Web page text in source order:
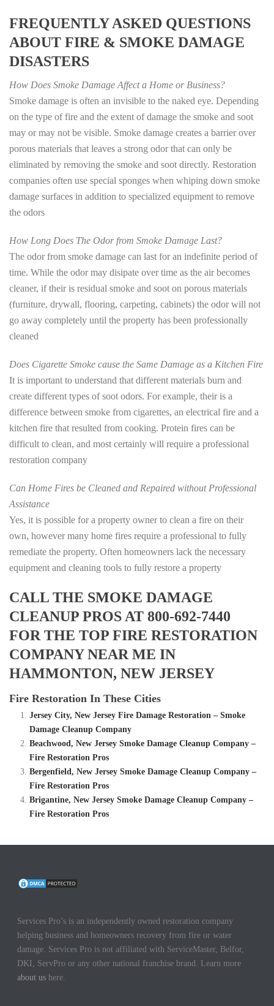
FREQUENTLY ASKED QUESTIONS
ABOUT FIRE & SMOKE DAMAGE
DISASTERS
How Does Smoke Damage Affect a Home or Business?
Smoke damage is often an invisible to the naked eye. Depending
on the type of fire and the extent of damage the smoke and soot
may or may not be visible. Smoke damage creates a barrier over
porous materials that leaves a strong odor that can only be
eliminated by removing the smoke and soot directly. Restoration
companies often use special sponges when whiping down smoke
damage surfaces in addition to specialized equipment to remove
the odors
How Long Does The Odor from Smoke Damage Last?
The odor from smoke damage can last for an indefinite period of
time. While the odor may disipate over time as the air becomes
cleaner, if their is residual smoke and soot on porous materials
(furniture, drywall, flooring, carpeting, cabinets) the odor will not
go away completely until the property has been professionally
cleaned
Does Cigarette Smoke cause the Same Damage as a Kitchen Fire
It is important to understand that different materials burn and
create different types of soot odors. For example, their is a
difference between smoke from cigarettes, an electrical fire and a
kitchen fire that resulted from cooking. Protein fires can be
difficult to clean, and most certainly will require a professional
restoration company
Can Home Fires be Cleaned and Repaired without Professional
Assistance
Yes, it is possible for a property owner to clean a fire on their
own, however many home fires require a professional to fully
remediate the property. Often homeowners lack the necessary
equipment and cleaning tools to fully restore a property
CALL THE SMOKE DAMAGE
CLEANUP PROS AT 800-692-7440
FOR THE TOP FIRE RESTORATION
COMPANY NEAR ME IN
HAMMONTON, NEW JERSEY
Fire Restoration In These Cities
Jersey City, New Jersey Fire Damage Restoration – Smoke
Damage Cleanup Company
Beachwood, New Jersey Smoke Damage Cleanup Company –
Fire Restoration Pros
Bergenfield, New Jersey Smoke Damage Cleanup Company –
Fire Restoration Pros
Brigantine, New Jersey Smoke Damage Cleanup Company –
Fire Restoration Pros
Services Pro’s is an independently owned restoration company
helping business and homeowners recovery from fire or water
damage. Services Pro is not affiliated with ServiceMaster, Belfor,
DKI, ServPro or any other national franchise brand. Learn more
about us here.